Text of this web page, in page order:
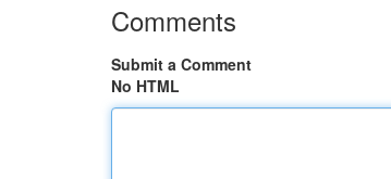
Comments
Submit a Comment
No HTML